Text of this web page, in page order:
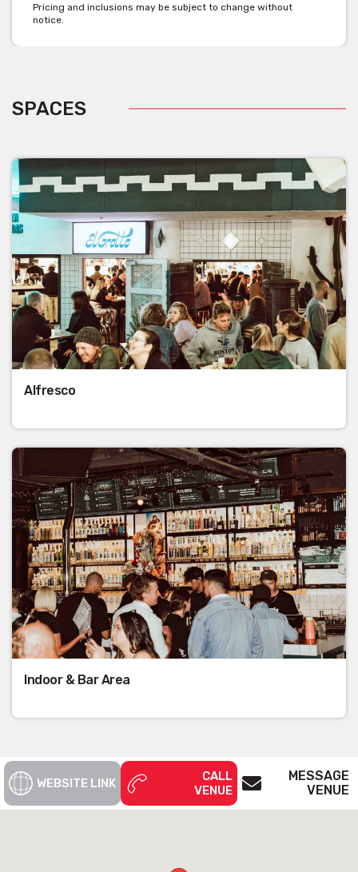
Pricing and inclusions may be subject to change without
notice.
SPACES
Alfresco
Indoor & Bar Area
WEBSITE LINK
CALL
VENUE
MESSAGE
VENUE